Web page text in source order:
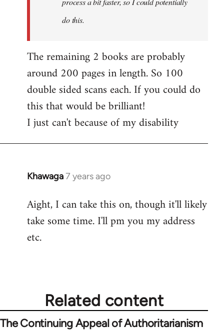
do this.
The remaining 2 books are probably
around 200 pages in length. So 100
double sided scans each. If you could do
this that would be brilliant!
I just can't because of my disability
Khawaga7 years ago
In
to
Welcome
libcom.org
Aight, I can take this on, though it'll likely
take some time. I'll pm you my address
etc.
Related content
The Continuing Appeal of Authoritarianism